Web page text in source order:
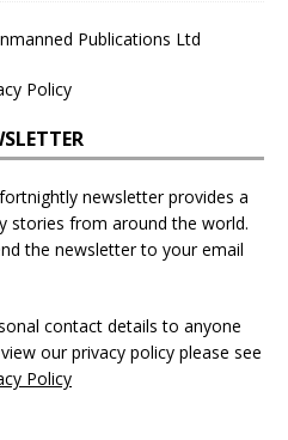
Publications Ltd
Policy
newsletter provides a
stories from around the world.
the newsletter to your email
contact details to anyone
our privacy policy please see
Policy